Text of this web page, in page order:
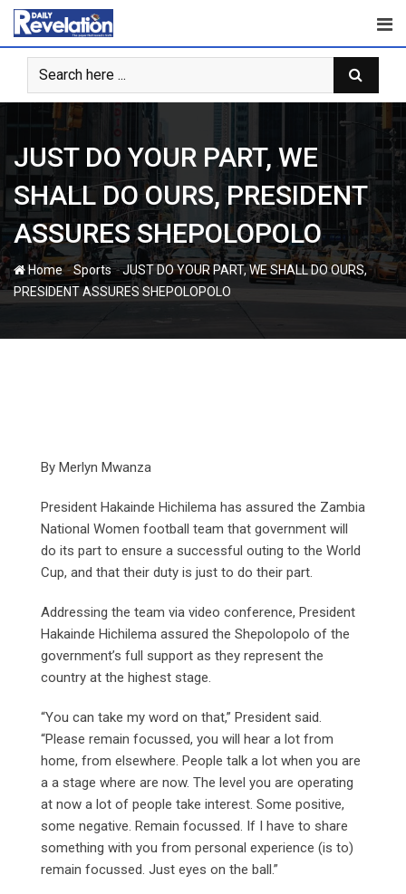
Skip
content
JUST DO YOUR PART, WE
SHALL DO OURS, PRESIDENT
ASSURES SHEPOLOPOLO
Home-Sports-JUST DO YOUR PART, WE SHALL DO OURS,
PRESIDENT ASSURES SHEPOLOPOLO
By Merlyn Mwanza
President Hakainde Hichilema has assured the Zambia
National Women football team that government will
do its part to ensure a successful outing to the World
Cup, and that their duty is just to do their part.
Addressing the team via video conference, President
Hakainde Hichilema assured the Shepolopolo of the
government’s full support as they represent the
country at the highest stage.
“You can take my word on that,” President said.
“Please remain focussed, you will hear a lot from
home, from elsewhere. People talk a lot when you are
a a stage where are now. The level you are operating
at now a lot of people take interest. Some positive,
some negative. Remain focussed. If I have to share
something with you from personal experience (is to)
remain focussed. Just eyes on the ball.”